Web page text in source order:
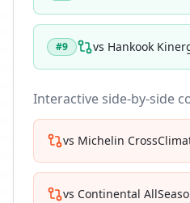
#9 vs Hankook
Interactive side-by-side
vs Michelin
vs Continental